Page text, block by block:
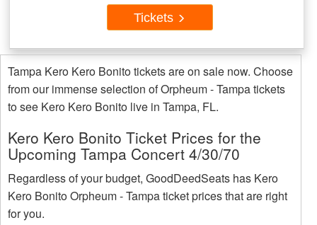
Tickets
Tampa Kero Kero Bonito tickets are on sale now. Choose
from our immense selection of Orpheum - Tampa tickets
to see Kero Kero Bonito live in Tampa, FL.
Kero Kero Bonito Ticket Prices for the
Upcoming Tampa Concert 4/30/70
Regardless of your budget, GoodDeedSeats has Kero
Kero Bonito Orpheum - Tampa ticket prices that are right
for you.